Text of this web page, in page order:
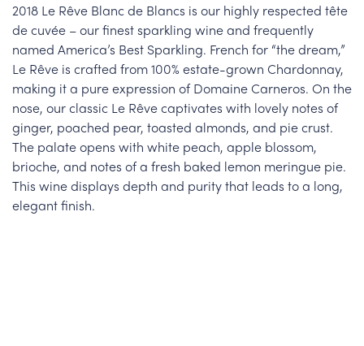
2018 Le Rêve Blanc de Blancs is our highly respected tête
de cuvée – our finest sparkling wine and frequently
named America’s Best Sparkling. French for “the dream,”
Le Rêve is crafted from 100% estate-grown Chardonnay,
making it a pure expression of Domaine Carneros. On the
nose, our classic Le Rêve captivates with lovely notes of
ginger, poached pear, toasted almonds, and pie crust.
The palate opens with white peach, apple blossom,
brioche, and notes of a fresh baked lemon meringue pie.
This wine displays depth and purity that leads to a long,
elegant finish.